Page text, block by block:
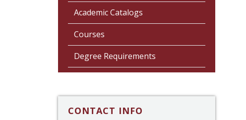
Academic Catalogs
Courses
Degree Requirements
CONTACT INFO